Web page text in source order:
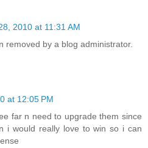
2010 at 11:31 AM
removed by a blog administrator.
at 12:05 PM
far n need to upgrade them since
i would really love to win so i can